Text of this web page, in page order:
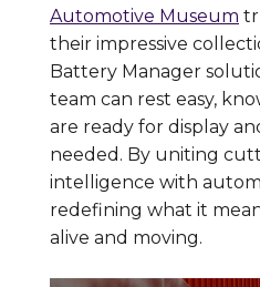
Automotive Museum
their impressive
Battery Manager
team can rest easy,
are ready for display
needed. By uniting
intelligence with
redefining what it
alive and moving.